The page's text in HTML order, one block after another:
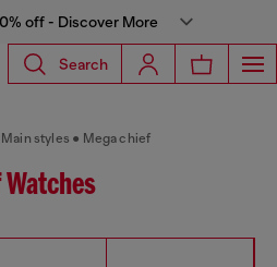
off - Discover More
Search
Main styles Mega chief